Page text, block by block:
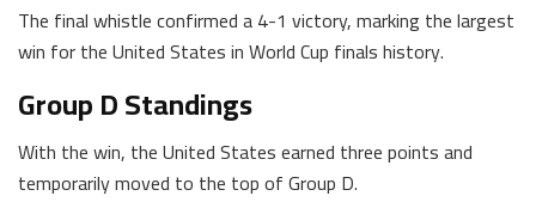
The final whistle confirmed a 4-1 victory, marking the largest
win for the United States in World Cup finals history.
Group D Standings
With the win, the United States earned three points and
temporarily moved to the top of Group D.